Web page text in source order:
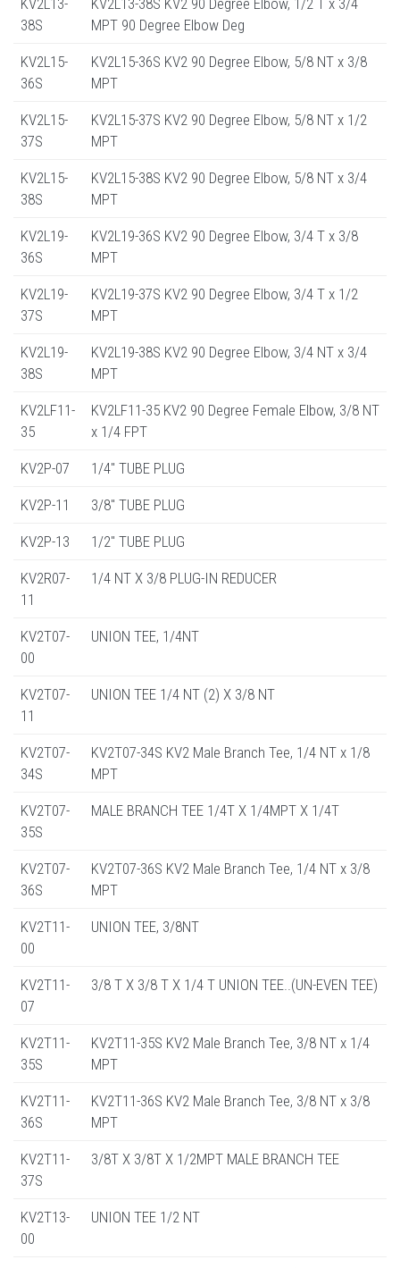
38S
MPT 90 Degree Elbow Deg
KV2L15-
36S
KV2L15-36S KV2 90 Degree Elbow, 5/8 NT x 3/8
MPT
KV2L15-
37S
KV2L15-37S KV2 90 Degree Elbow, 5/8 NT x 1/2
MPT
KV2L15-
38S
KV2L15-38S KV2 90 Degree Elbow, 5/8 NT x 3/4
MPT
KV2L19-
36S
KV2L19-36S KV2 90 Degree Elbow, 3/4 T x 3/8
MPT
KV2L19-
37S
KV2L19-37S KV2 90 Degree Elbow, 3/4 T x 1/2
MPT
KV2L19-
38S
KV2L19-38S KV2 90 Degree Elbow, 3/4 NT x 3/4
MPT
KV2LF11-
35
KV2LF11-35 KV2 90 Degree Female Elbow, 3/8 NT
x 1/4 FPT
KV2P-07 1/4" TUBE PLUG
KV2P-11 3/8" TUBE PLUG
KV2P-13 1/2" TUBE PLUG
KV2R07-
11
1/4 NT X 3/8 PLUG-IN REDUCER
KV2T07-
00
UNION TEE, 1/4NT
KV2T07-
11
UNION TEE 1/4 NT (2) X 3/8 NT
KV2T07-
34S
KV2T07-34S KV2 Male Branch Tee, 1/4 NT x 1/8
MPT
KV2T07-
35S
MALE BRANCH TEE 1/4T X 1/4MPT X 1/4T
KV2T07-
36S
KV2T07-36S KV2 Male Branch Tee, 1/4 NT x 3/8
MPT
KV2T11-
00
UNION TEE, 3/8NT
KV2T11-
07
3/8 T X 3/8 T X 1/4 T UNION TEE..(UN-EVEN TEE)
KV2T11-
35S
KV2T11-35S KV2 Male Branch Tee, 3/8 NT x 1/4
MPT
KV2T11-
36S
KV2T11-36S KV2 Male Branch Tee, 3/8 NT x 3/8
MPT
KV2T11-
37S
3/8T X 3/8T X 1/2MPT MALE BRANCH TEE
KV2T13-
00
UNION TEE 1/2 NT